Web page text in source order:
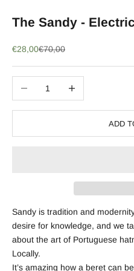
The Sandy -
Sale price
€28,00Regular price
€70,00
ADD
Sandy is tradition and
desire for knowledge, and we
about the art of Portuguese
Locally.
It’s amazing how a beret can